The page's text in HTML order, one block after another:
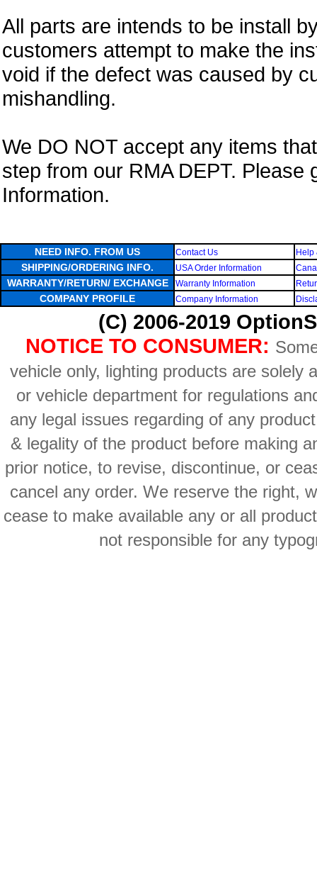
All parts are intends to be install
customers attempt to make the
void if the defect was caused by
mishandling.
We DO NOT accept any items
step from our RMA DEPT. Please
Information.
NEED INFO. FROM US Contact Us Help
SHIPPING/ORDERING INFO. USA Order Information
WARRANTY/RETURN/ EXCHANGE Warranty Information
COMPANY PROFILE Company Information
(C) 2006-2019
NOTICE TO CONSUMER:
vehicle only, lighting products are solely
or vehicle department for regulations
any legal issues regarding of any
& legality of the product before making
prior notice, to revise, discontinue, or
cancel any order. We reserve the right,
cease to make available any or all
not responsible for any